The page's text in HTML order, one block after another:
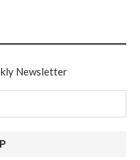
Newsletter